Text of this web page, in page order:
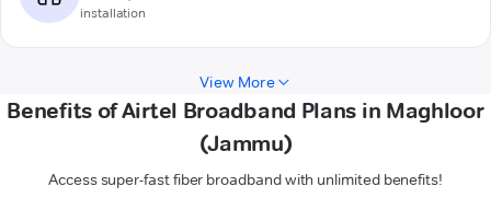
installation
View More
Benefits of Airtel Broadband Plans in Maghloor
(Jammu)
Access super-fast fiber broadband with unlimited benefits!